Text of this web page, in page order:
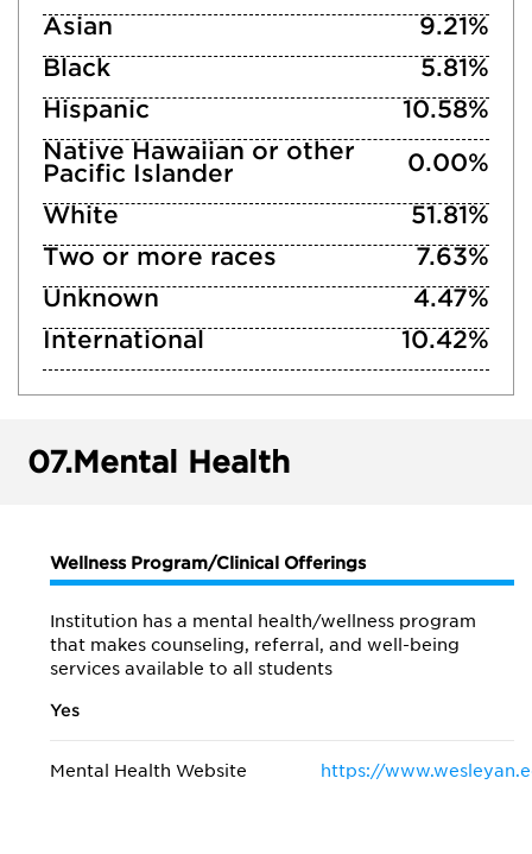
Asian
9.21%
Black
5.81%
Hispanic
10.58%
Native Hawaiian or other
Pacific Islander
0.00%
White
51.81%
Two or more races
7.63%
Unknown
4.47%
International
10.42%
07.Mental Health
Wellness Program/Clinical Offerings
Institution has a mental health/wellness program
that makes counseling, referral, and well-being
services available to all students
Yes
Mental Health Website https://